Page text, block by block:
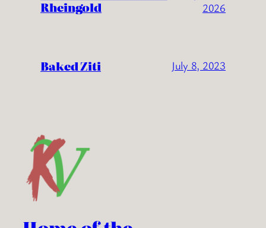
Rheingold
2026
Baked Ziti July 8, 2023